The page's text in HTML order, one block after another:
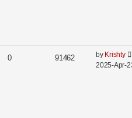
0 91462 by Krishty
2025-Apr-